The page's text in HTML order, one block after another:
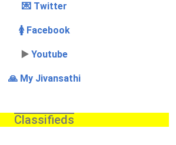
💌 Twitter
🚺 Facebook
▶️ Youtube
🙏 My Jivansathi
Classifieds